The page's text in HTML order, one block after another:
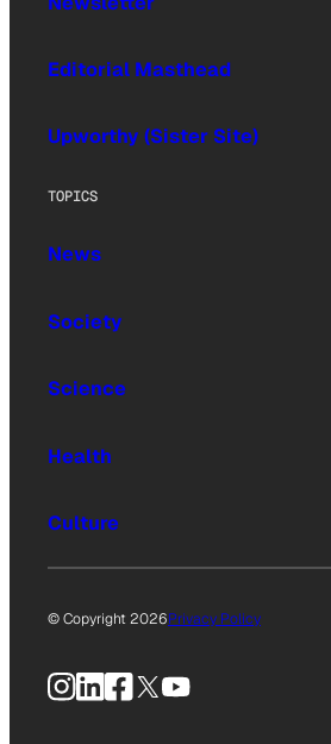
Editorial Masthead
Upworthy (Sister Site)
TOPICS
News
Society
Science
Health
Culture
© Copyright 2026Privacy Policy
Instagram
LinkedIn
Facebook
X YouTube